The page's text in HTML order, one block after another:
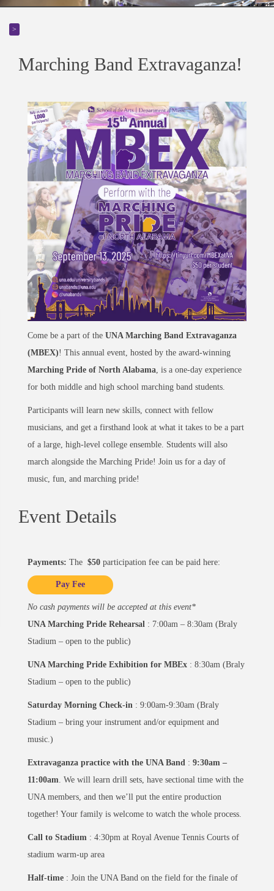
>
Marching Band Extravaganza!
Come be a part of the UNA Marching Band Extravaganza
(MBEX)! This annual event, hosted by the award-winning
Marching Pride of North Alabama , is a one-day experience
for both middle and high school marching band students.
Participants will learn new skills, connect with fellow
musicians, and get a firsthand look at what it takes to be a part
of a large, high-level college ensemble. Students will also
march alongside the Marching Pride! Join us for a day of
music, fun, and marching pride!
Event Details
Payments: The $50 participation fee can be paid here:
Pay Fee
No cash payments will be accepted at this event*
UNA Marching Pride Rehearsal : 7:00am – 8:30am (Braly
Stadium – open to the public)
UNA Marching Pride Exhibition for MBEx : 8:30am (Braly
Stadium – open to the public)
Saturday Morning Check-in : 9:00am-9:30am (Braly
Stadium – bring your instrument and/or equipment and
music.)
Extravaganza practice with the UNA Band : 9:30am –
11:00am . We will learn drill sets, have sectional time with the
UNA members, and then we’ll put the entire production
together! Your family is welcome to watch the whole process.
Call to Stadium : 4:30pm at Royal Avenue Tennis Courts of
stadium warm-up area
Half-time : Join the UNA Band on the field for the finale of